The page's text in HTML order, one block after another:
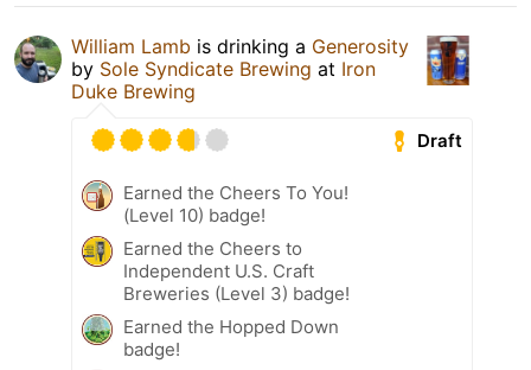
William Lamb is drinking a Generosity
by Sole Syndicate Brewing at Iron
Duke Brewing
Draft
Earned the Cheers To You!
(Level 10) badge!
Earned the Cheers to
Independent U.S. Craft
Breweries (Level 3) badge!
Earned the Hopped Down
badge!